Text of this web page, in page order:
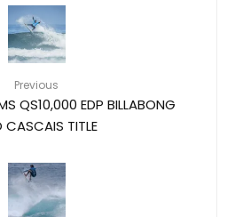
Previous
QS10,000 EDP BILLABONG
CASCAIS TITLE